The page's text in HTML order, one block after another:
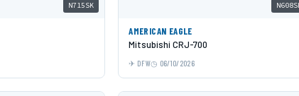
N715SK
AMERICAN EAGLE
Mitsubishi CRJ-700
DFW 06/10/2026